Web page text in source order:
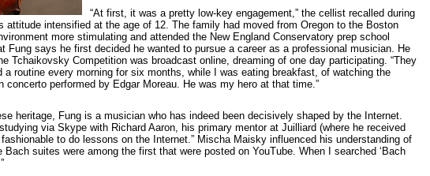
“At first, it was a pretty low-key engagement,” the cellist recalled during
attitude intensified at the age of 12. The family had moved from Oregon to the Boston
more stimulating and attended the New England Conservatory prep school
Fung says he first decided he wanted to pursue a career as a professional musician. He
Tchaikovsky Competition was broadcast online, dreaming of one day participating. “They
routine every morning for six months, while I was eating breakfast, of watching the
concerto performed by Edgar Moreau. He was my hero at that time.”
heritage, Fung is a musician who has indeed been decisively shaped by the Internet.
via Skype with Richard Aaron, his primary mentor at Juilliard (where he received
to do lessons on the Internet.” Mischa Maisky influenced his understanding of
Bach suites were among the first that were posted on YouTube. When I searched ‘Bach